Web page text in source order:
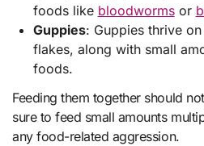
foods like bloodwormsor
Guppies: Guppies thrive
flakes, along with small
foods.
Feeding them together should
sure to feed small amounts
any food-related aggression.